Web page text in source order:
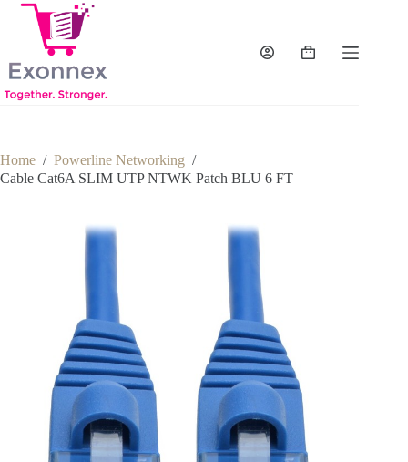
Skip
content
Shopping
Home / Powerline Networking /
Cable Cat6A SLIM UTP NTWK Patch BLU 6 FT